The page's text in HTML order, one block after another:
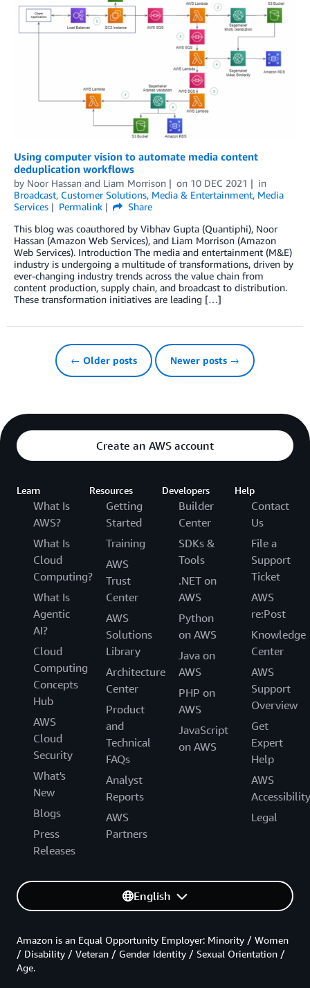
Using computer vision to automate media content
deduplication workflows
by Noor Hassan and Liam Morrison on 10 DEC 2021
in
Broadcast, Customer Solutions, Media & Entertainment, Media
Services
Permalink
Share
This blog was coauthored by Vibhav Gupta (Quantiphi), Noor
Hassan (Amazon Web Services), and Liam Morrison (Amazon
Web Services). Introduction The media and entertainment (M&E)
industry is undergoing a multitude of transformations, driven by
ever-changing industry trends across the value chain from
content production, supply chain, and broadcast to distribution.
These transformation initiatives are leading […]
← Older posts Newer posts →
Create an AWS account
Learn
What Is
AWS?
What Is
Cloud
Computing?
What Is
Agentic
AI?
Cloud
Computing
Concepts
Hub
AWS
Cloud
Security
What's
New
Blogs
Press
Releases
Resources
Getting
Started
Training
AWS
Trust
Center
AWS
Solutions
Library
Architecture
Center
Product
and
Technical
FAQs
Analyst
Reports
AWS
Partners
Developers
Builder
Center
SDKs &
Tools
.NET on
AWS
Python
on AWS
Java on
AWS
PHP on
AWS
JavaScript
on AWS
Help
Contact
Us
File a
Support
Ticket
AWS
re:Post
Knowledge
Center
AWS
Support
Overview
Get
Expert
Help
AWS
Accessibility
Legal
English
Amazon is an Equal Opportunity Employer: Minority / Women
/ Disability / Veteran / Gender Identity / Sexual Orientation /
Age.